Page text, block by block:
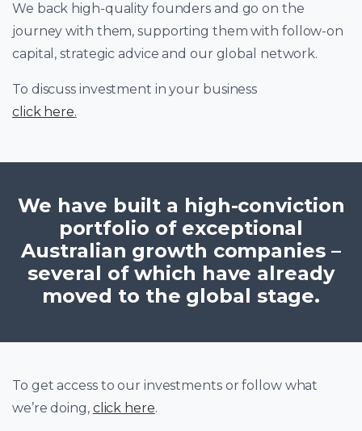
We back high-quality founders and go on the
journey with them, supporting them with follow-on
capital, strategic advice and our global network.
To discuss investment in your business
click here.
We have built a high-conviction
portfolio of exceptional
Australian growth companies –
several of which have already
moved to the global stage.
To get access to our investments or follow what
we’re doing, click here.